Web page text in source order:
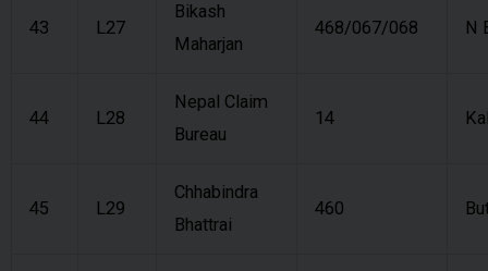
43 L27
Bikash
Maharjan
468/067/068 N
44 L28
Nepal Claim
Bureau
14
45 L29
Chhabindra
Bhattrai
460